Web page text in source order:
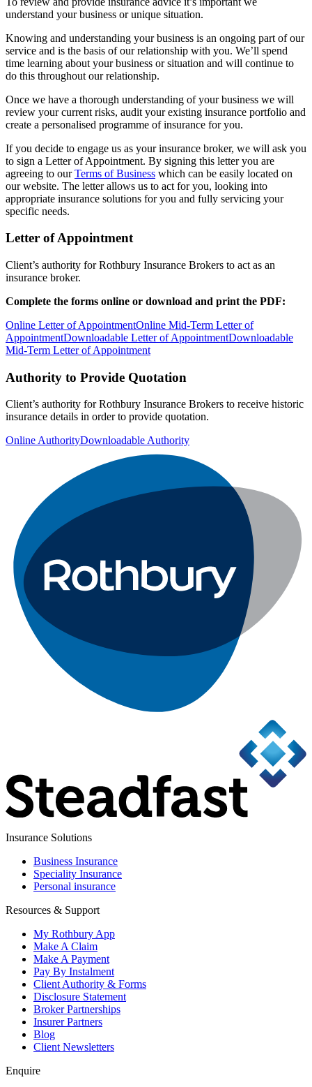
understand your business or unique situation.
Knowing and understanding your business is an ongoing part of our
service and is the basis of our relationship with you. We’ll spend
time learning about your business or situation and will continue to
do this throughout our relationship.
Once we have a thorough understanding of your business we will
review your current risks, audit your existing insurance portfolio and
create a personalised programme of insurance for you.
If you decide to engage us as your insurance broker, we will ask you
to sign a Letter of Appointment. By signing this letter you are
agreeing to ourTerms of Business which can be easily located on
our website. The letter allows us to act for you, looking into
appropriate insurance solutions for you and fully servicing your
specific needs.
Letter of Appointment
Client’s authority for Rothbury Insurance Brokers to act as an
insurance broker.
Complete the forms online or download and print the PDF:
Online Letter of AppointmentOnline Mid-Term Letter of
AppointmentDownloadable Letter of AppointmentDownloadable
Mid-Term Letter of Appointment
Authority to Provide Quotation
Client’s authority for Rothbury Insurance Brokers to receive historic
insurance details in order to provide quotation.
Online AuthorityDownloadable Authority
Insurance Solutions
Business Insurance
Speciality Insurance
Personal insurance
Resources & Support
My Rothbury App
Make A Claim
Make A Payment
Pay By Instalment
Client Authority & Forms
Disclosure Statement
Broker Partnerships
Insurer Partners
Blog
Client Newsletters
Enquire